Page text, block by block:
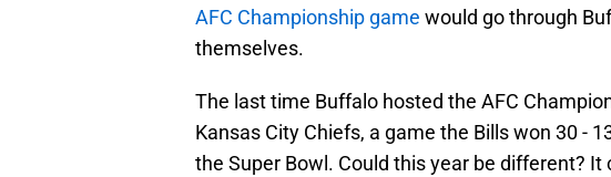
AFC Championship game would go through
themselves.
The last time Buffalo hosted the AFC
Kansas City Chiefs, a game the Bills won 30 -
the Super Bowl. Could this year be different?